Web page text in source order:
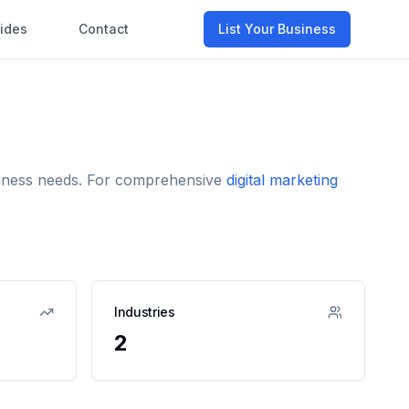
Contact List Your Business
needs. For comprehensive digital marketing
Industries
2